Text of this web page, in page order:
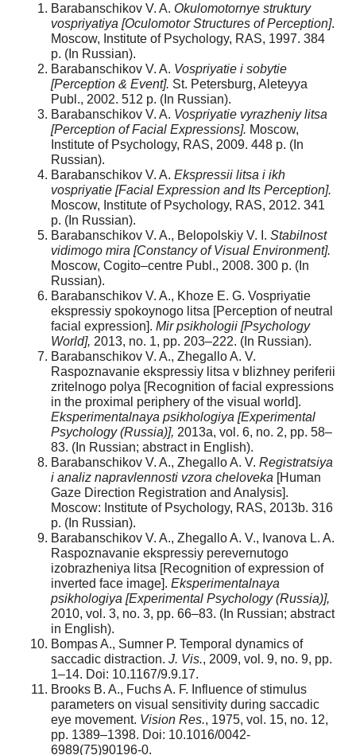
Barabanschikov V. A. Okulomotornye struktury
vospriyatiya [Oculomotor Structures of Perception].
Moscow, Institute of Psychology, RAS, 1997. 384
p. (In Russian).
Barabanschikov V. A. Vospriyatie i sobytie
[Perception & Event]. St. Petersburg, Aleteyya
Publ., 2002. 512 p. (In Russian).
Barabanschikov V. A. Vospriyatie vyrazheniy litsa
[Perception of Facial Expressions]. Moscow,
Institute of Psychology, RAS, 2009. 448 p. (In
Russian).
Barabanschikov V. A. Ekspressii litsa i ikh
vospriyatie [Facial Expression and Its Perception].
Moscow, Institute of Psychology, RAS, 2012. 341
p. (In Russian).
Barabanschikov V. A., Belopolskiy V. I. Stabilnost
vidimogo mira [Constancy of Visual Environment].
Moscow, Cogito–centre Publ., 2008. 300 p. (In
Russian).
Barabanschikov V. A., Khoze E. G. Vospriyatie
ekspressiy spokoynogo litsa [Perception of neutral
facial expression]. Mir psikhologii [Psychology
World], 2013, no. 1, pp. 203–222. (In Russian).
Barabanschikov V. A., Zhegallo A. V.
Raspoznavanie ekspressiy litsa v blizhney periferii
zritelnogo polya [Recognition of facial expressions
in the proximal periphery of the visual world].
Eksperimentalnaya psikhologiya [Experimental
Psychology (Russia)], 2013a, vol. 6, no. 2, pp. 58–
83. (In Russian; abstract in English).
Barabanschikov V. A., Zhegallo A. V. Registratsiya
i analiz napravlennosti vzora cheloveka [Human
Gaze Direction Registration and Analysis].
Moscow: Institute of Psychology, RAS, 2013b. 316
p. (In Russian).
Barabanschikov V. A., Zhegallo A. V., Ivanova L. A.
Raspoznavanie ekspressiy perevernutogo
izobrazheniya litsa [Recognition of expression of
inverted face image]. Eksperimentalnaya
psikhologiya [Experimental Psychology (Russia)],
2010, vol. 3, no. 3, pp. 66–83. (In Russian; abstract
in English).
Bompas A., Sumner P. Temporal dynamics of
saccadic distraction. J. Vis., 2009, vol. 9, no. 9, pp.
1–14. Doi: 10.1167/9.9.17.
Brooks B. A., Fuchs A. F. Influence of stimulus
parameters on visual sensitivity during saccadic
eye movement. Vision Res., 1975, vol. 15, no. 12,
pp. 1389–1398. Doi: 10.1016/0042-
6989(75)90196-0.